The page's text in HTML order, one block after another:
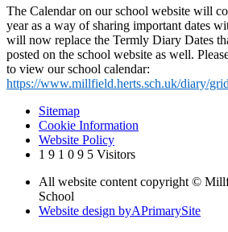
The Calendar on our school website will
year as a way of sharing important dates
will now replace the Termly Diary Dates
posted on the school website as well.
to view our school calendar:
https://www.millfield.herts.sch.uk/diary/
Sitemap
Cookie Information
Website Policy
1 9 1 0 9 5 Visitors
All website content copyright ©
School
Website design byAPrimarySite